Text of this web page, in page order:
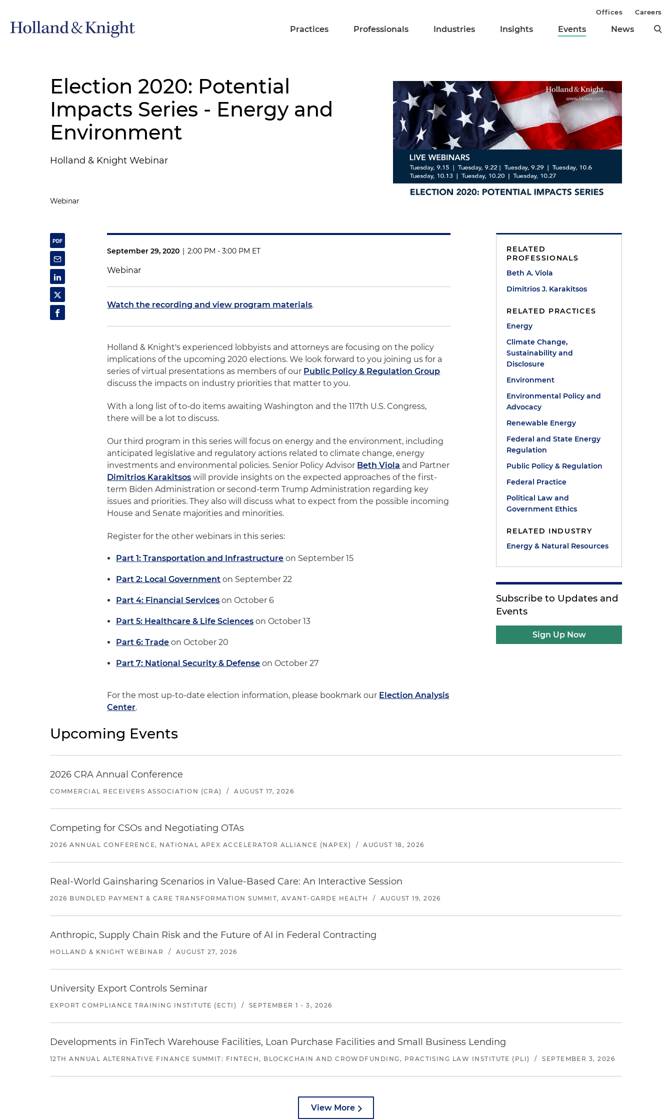
Practices Professionals Industries Insights Events News
Offices Careers
Election 2020: Potential
Impacts Series - Energy and
Environment
Holland & Knight Webinar
Webinar
September 29, 2020 | 2:00 PM - 3:00 PM ET
Webinar
Watch the recording and view program materials.
Holland & Knight's experienced lobbyists and attorneys are focusing on the policy
implications of the upcoming 2020 elections. We look forward to you joining us for a
series of virtual presentations as members of our Public Policy & Regulation Group
discuss the impacts on industry priorities that matter to you.
With a long list of to-do items awaiting Washington and the 117th U.S. Congress,
there will be a lot to discuss.
Our third program in this series will focus on energy and the environment, including
anticipated legislative and regulatory actions related to climate change, energy
investments and environmental policies. Senior Policy Advisor Beth Viola and Partner
Dimitrios Karakitsos will provide insights on the expected approaches of the first-
term Biden Administration or second-term Trump Administration regarding key
issues and priorities. They also will discuss what to expect from the possible incoming
House and Senate majorities and minorities.
Register for the other webinars in this series:
Part 1: Transportation and Infrastructure on September 15
Part 2: Local Government on September 22
Part 4: Financial Services on October 6
Part 5: Healthcare & Life Sciences on October 13
Part 6: Trade on October 20
Part 7: National Security & Defense on October 27
For the most up-to-date election information, please bookmark our Election Analysis
Center.
RELATED
PROFESSIONALS
Beth A. Viola
Dimitrios J. Karakitsos
RELATED PRACTICES
Energy
Climate Change,
Sustainability and
Disclosure
Environment
Environmental Policy and
Advocacy
Renewable Energy
Federal and State Energy
Regulation
Public Policy & Regulation
Federal Practice
Political Law and
Government Ethics
RELATED INDUSTRY
Energy & Natural Resources
Subscribe to Updates and
Events
Sign Up Now
Upcoming Events
2026 CRA Annual Conference
COMMERCIAL RECEIVERS ASSOCIATION (CRA) / AUGUST 17, 2026
Competing for CSOs and Negotiating OTAs
2026 ANNUAL CONFERENCE, NATIONAL APEX ACCELERATOR ALLIANCE (NAPEX) / AUGUST 18, 2026
Real-World Gainsharing Scenarios in Value-Based Care: An Interactive Session
2026 BUNDLED PAYMENT & CARE TRANSFORMATION SUMMIT, AVANT-GARDE HEALTH / AUGUST 19, 2026
Anthropic, Supply Chain Risk and the Future of AI in Federal Contracting
HOLLAND & KNIGHT WEBINAR / AUGUST 27, 2026
University Export Controls Seminar
EXPORT COMPLIANCE TRAINING INSTITUTE (ECTI) / SEPTEMBER 1 - 3, 2026
Developments in FinTech Warehouse Facilities, Loan Purchase Facilities and Small Business Lending
12TH ANNUAL ALTERNATIVE FINANCE SUMMIT: FINTECH, BLOCKCHAIN AND CROWDFUNDING, PRACTISING LAW INSTITUTE (PLI) / SEPTEMBER 3, 2026
View More